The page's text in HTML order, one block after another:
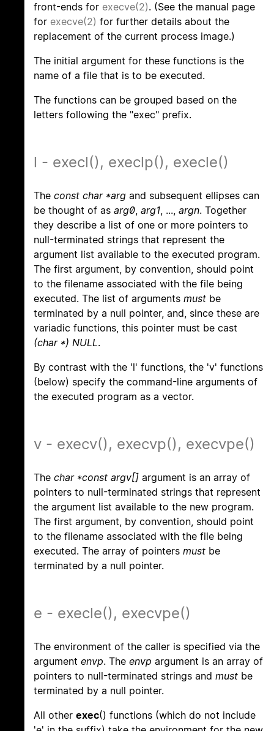
front-ends for execve(2). (See the manual page
for execve(2) for further details about the
replacement of the current process image.)
The initial argument for these functions is the
name of a file that is to be executed.
The functions can be grouped based on the
letters following the "exec" prefix.
l - execl(), execlp(), execle()
The const char *arg and subsequent ellipses can
be thought of as arg0, arg1, ..., argn. Together
they describe a list of one or more pointers to
null-terminated strings that represent the
argument list available to the executed program.
The first argument, by convention, should point
to the filename associated with the file being
executed. The list of arguments must be
terminated by a null pointer, and, since these are
variadic functions, this pointer must be cast
(char *) NULL.
By contrast with the 'l' functions, the 'v' functions
(below) specify the command-line arguments of
the executed program as a vector.
v - execv(), execvp(), execvpe()
The char *const argv[] argument is an array of
pointers to null-terminated strings that represent
the argument list available to the new program.
The first argument, by convention, should point
to the filename associated with the file being
executed. The array of pointers must be
terminated by a null pointer.
e - execle(), execvpe()
The environment of the caller is specified via the
argument envp. The envp argument is an array of
pointers to null-terminated strings and must be
terminated by a null pointer.
All other exec() functions (which do not include